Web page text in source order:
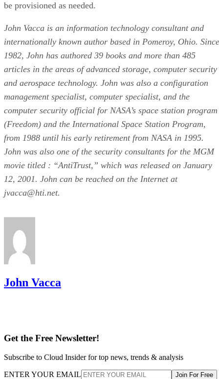
be provisioned as needed.
John Vacca is an information technology consultant and
internationally known author based in Pomeroy, Ohio. Since
1982, John has authored 39 books and more than 485
articles in the areas of advanced storage, computer security
and aerospace technology. John was also a configuration
management specialist, computer specialist, and the
computer security official for NASA’s space station program
(Freedom) and the International Space Station Program,
from 1988 until his early retirement from NASA in 1995.
John was also one of the security consultants for the MGM
movie titled : “AntiTrust,” which was released on January
12, 2001. John can be reached on the Internet at
jvacca@hti.net.
John Vacca
Get the Free Newsletter!
Subscribe to Cloud Insider for top news, trends & analysis
ENTER YOUR EMAIL Join For Free